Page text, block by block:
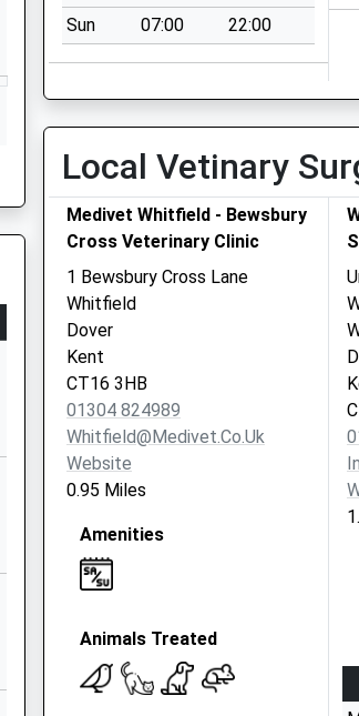
Sun
07:00 22:00
Local Vetinary
Medivet Whitfield - Bewsbury
Cross Veterinary Clinic
1 Bewsbury Cross Lane
Whitfield
Dover
Kent
CT16 3HB
01304 824989
Whitfield@medivet.co.uk
Website
0.95 Miles
Amenities
Animals Treated